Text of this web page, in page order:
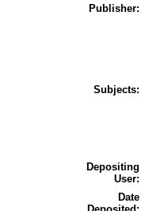
Publisher:
Subjects:
Depositing
User:
Date